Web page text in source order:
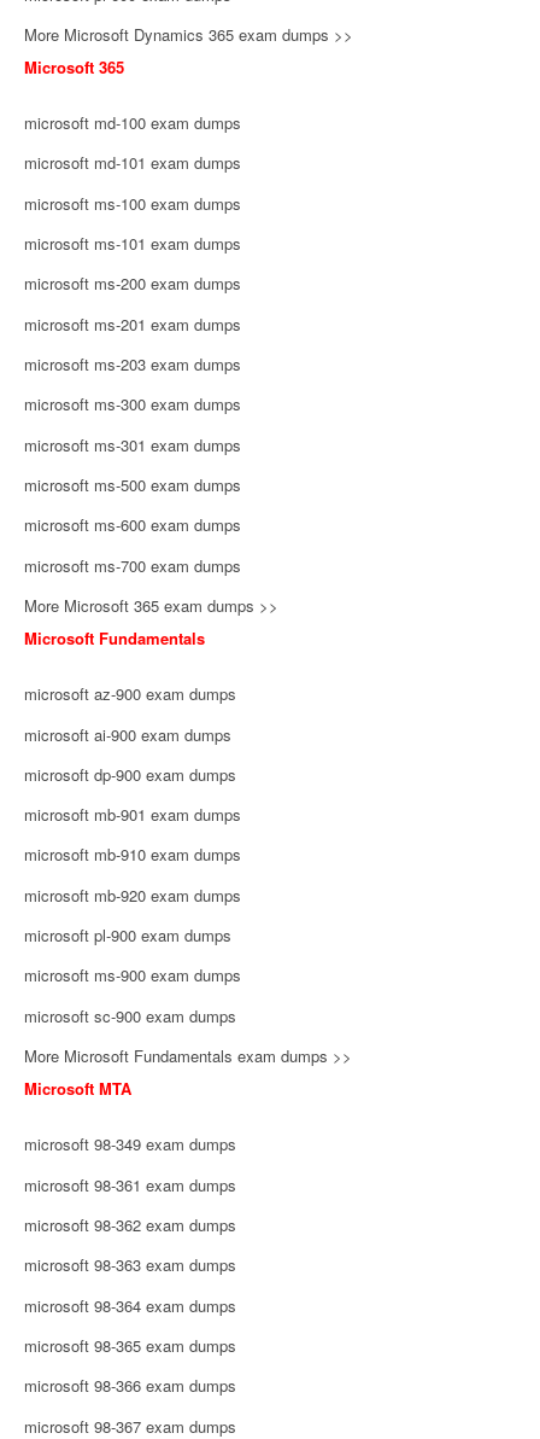
More Microsoft Dynamics 365 exam dumps >>
Microsoft 365
microsoft md-100 exam dumps
microsoft md-101 exam dumps
microsoft ms-100 exam dumps
microsoft ms-101 exam dumps
microsoft ms-200 exam dumps
microsoft ms-201 exam dumps
microsoft ms-203 exam dumps
microsoft ms-300 exam dumps
microsoft ms-301 exam dumps
microsoft ms-500 exam dumps
microsoft ms-600 exam dumps
microsoft ms-700 exam dumps
More Microsoft 365 exam dumps >>
Microsoft Fundamentals
microsoft az-900 exam dumps
microsoft ai-900 exam dumps
microsoft dp-900 exam dumps
microsoft mb-901 exam dumps
microsoft mb-910 exam dumps
microsoft mb-920 exam dumps
microsoft pl-900 exam dumps
microsoft ms-900 exam dumps
microsoft sc-900 exam dumps
More Microsoft Fundamentals exam dumps >>
Microsoft MTA
microsoft 98-349 exam dumps
microsoft 98-361 exam dumps
microsoft 98-362 exam dumps
microsoft 98-363 exam dumps
microsoft 98-364 exam dumps
microsoft 98-365 exam dumps
microsoft 98-366 exam dumps
microsoft 98-367 exam dumps